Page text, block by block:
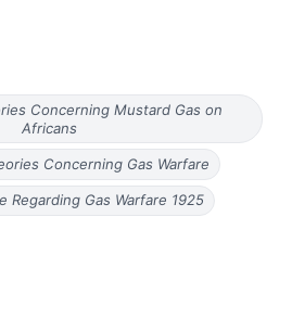
Concerning Mustard Gas on
Africans
Concerning Gas Warfare
Regarding Gas Warfare 1925